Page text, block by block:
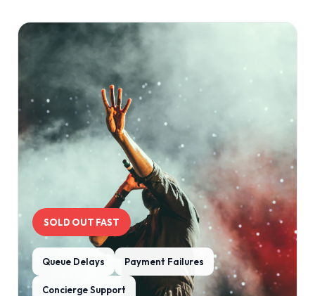
SOLD OUT FAST
Queue Delays Payment Failures
Concierge Support